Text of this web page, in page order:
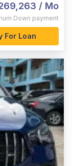
/ Mo
Down payment
For Loan